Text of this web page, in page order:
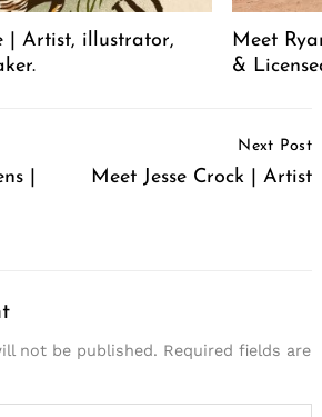
| Artist, illustrator,
Meet
&
|
Next Post
Meet Jesse Crock | Artist
not be published. Required fields are